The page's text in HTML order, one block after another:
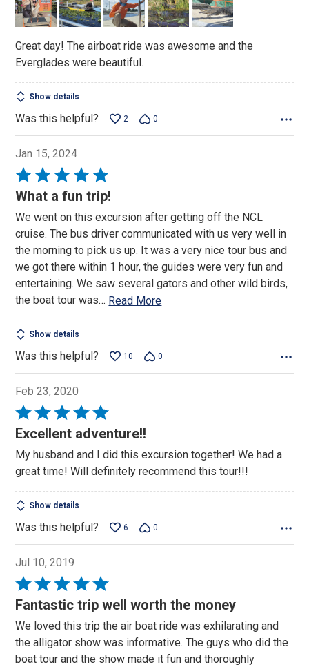
5
Great day! The airboat ride was awesome and the
Everglades were beautiful.
Show details
Was this helpful? 2 0
Jan 15, 2024
Rated
5
of
5
What a fun trip!
We went on this excursion after getting off the NCL
cruise. The bus driver communicated with us very well in
the morning to pick us up. It was a very nice tour bus and
we got there within 1 hour, the guides were very fun and
entertaining. We saw several gators and other wild birds,
the boat tour was… Read More
Show details
Was this helpful? 10 0
Feb 23, 2020
Rated
5
of
5
Excellent adventure!!
My husband and I did this excursion together! We had a
great time! Will definitely recommend this tour!!!
Show details
Was this helpful? 6 0
Jul 10, 2019
Rated
5
of
5
Fantastic trip well worth the money
We loved this trip the air boat ride was exhilarating and
the alligator show was informative. The guys who did the
boat tour and the show made it fun and thoroughly